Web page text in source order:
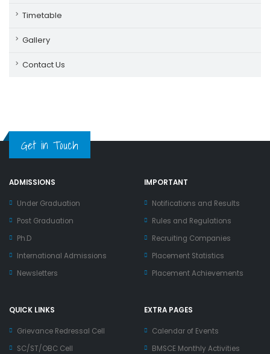
Timetable
Gallery
Contact Us
Get in Touch
ADMISSIONS
Under Graduation
Post Graduation
Ph.D
International Admissions
Newsletters
IMPORTANT
Notifications and Results
Rules and Regulations
Recruiting Companies
Placement Statistics
Placement Achievements
QUICK LINKS
Grievance Redressal Cell
SC/ST/OBC Cell
EXTRA PAGES
Calendar of Events
BMSCE Monthly Activities